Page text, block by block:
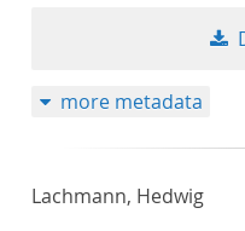
more metadata
Lachmann, Hedwig